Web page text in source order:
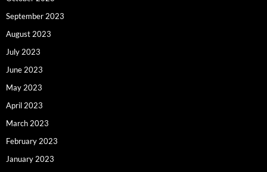
September 2023
August 2023
July 2023
June 2023
May 2023
April 2023
March 2023
February 2023
January 2023